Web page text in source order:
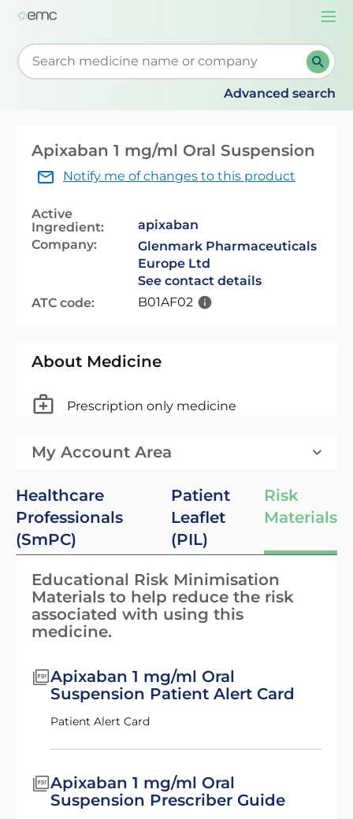
Start typing to retrieve search suggestions. When
Advanced search
Apixaban 1 mg/ml Oral Suspension
Notify me of changes to this product
Active
Ingredient:
apixaban
Company:
Glenmark Pharmaceuticals
Europe Ltd
See contact details
ATC code:
B01AF02
About Medicine
Prescription only medicine
My Account Area
Healthcare
Professionals
(SmPC)
Patient
Leaflet
(PIL)
Risk
Materials
Educational Risk Minimisation
Materials to help reduce the risk
associated with using this
medicine.
Apixaban 1 mg/ml Oral
Suspension Patient Alert Card
Patient Alert Card
Apixaban 1 mg/ml Oral
Suspension Prescriber Guide